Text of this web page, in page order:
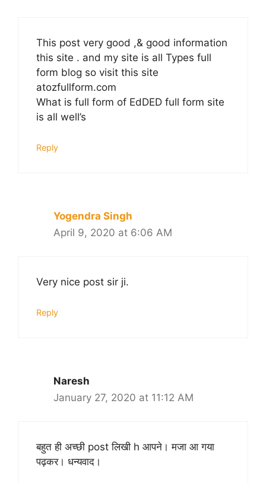
This post very good ,& good information
this site . and my site is all Types full
form blog so visit this site
atozfullform.com
What is full form of EdDED full form site
is all well’s
Reply
Yogendra Singh
April 9, 2020 at 6:06 AM
Very nice post sir ji.
Reply
Naresh
January 27, 2020 at 11:12 AM
बहुत ही अच्छी post लिखी h आपने। मजा आ गया
पढ़कर। धन्यवाद।